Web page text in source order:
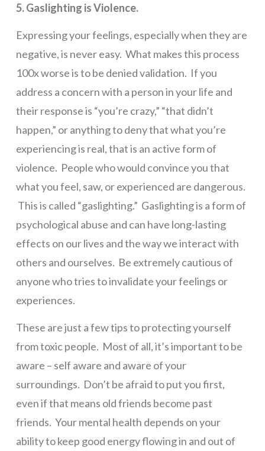
5. Gaslighting is Violence.
Expressing your feelings, especially when they are
negative, is never easy. What makes this process
100x worse is to be denied validation. If you
address a concern with a person in your life and
their response is “you’re crazy,” “that didn’t
happen,” or anything to deny that what you’re
experiencing is real, that is an active form of
violence. People who would convince you that
what you feel, saw, or experienced are dangerous.
This is called “gaslighting.” Gaslighting is a form of
psychological abuse and can have long-lasting
effects on our lives and the way we interact with
others and ourselves. Be extremely cautious of
anyone who tries to invalidate your feelings or
experiences.
These are just a few tips to protecting yourself
from toxic people. Most of all, it’s important to be
aware – self aware and aware of your
surroundings. Don’t be afraid to put you first,
even if that means old friends become past
friends. Your mental health depends on your
ability to keep good energy flowing in and out of